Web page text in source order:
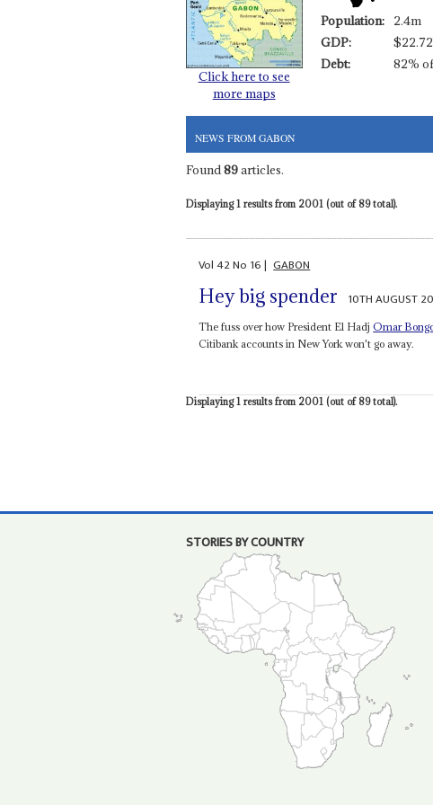
Click here to see
more maps
Population:
2.4m
GDP:
Debt:
82%
NEWS FROM GABON
Found89articles.
Displaying 1 results from 2001 (out of 89 total).
Vol42No 16| GABON
Hey big spender 10TH AUGUST
The fuss over how President El HadjOmar
Citibank accounts in New York won't go away.
Displaying 1 results from 2001 (out of 89 total).
STORIES BY COUNTRY